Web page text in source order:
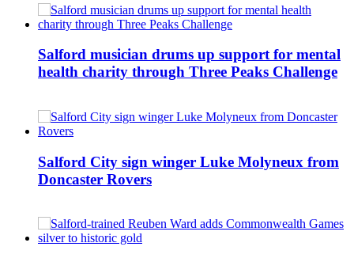
Salford musician drums up support for mental
health charity through Three Peaks Challenge
Salford City sign winger Luke Molyneux from
Doncaster Rovers